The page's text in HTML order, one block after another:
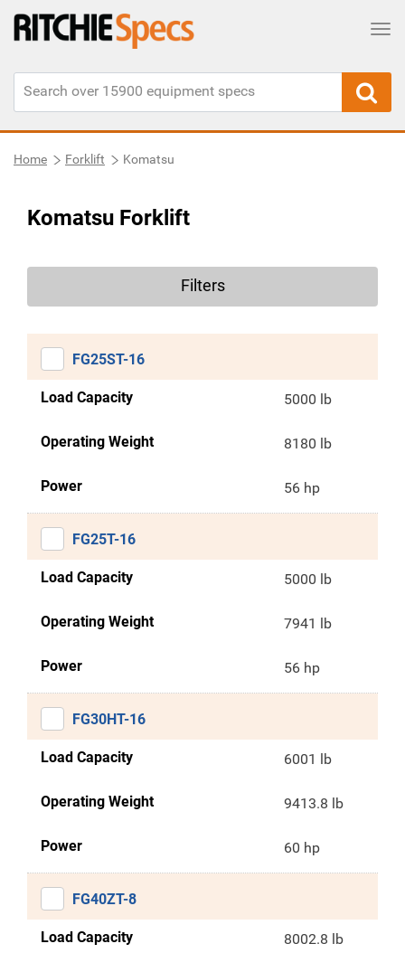
Home Forklift Komatsu
Komatsu Forklift
Filters
FG25ST-16
Load Capacity 5000 lb
Operating Weight 8180 lb
Power 56 hp
FG25T-16
Load Capacity 5000 lb
Operating Weight 7941 lb
Power 56 hp
FG30HT-16
Load Capacity 6001 lb
Operating Weight 9413.8 lb
Power 60 hp
FG40ZT-8
Load Capacity 8002.8 lb